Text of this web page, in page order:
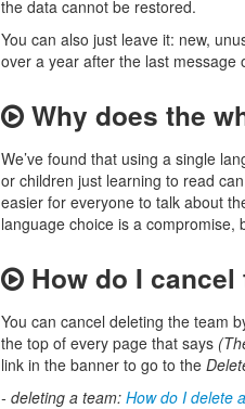
the data cannot be restored.
You can also just leave it: new,
over a year after the last message
Why does the
We’ve found that using a single
or children just learning to read
easier for everyone to talk about
language choice is a compromise,
How do I
You can cancel deleting the team
the top of every page that says
link in the banner to go to the
- deleting a team: How do I delete